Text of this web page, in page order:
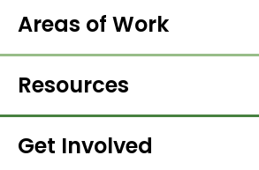
Areas of Work
Resources
Get Involved